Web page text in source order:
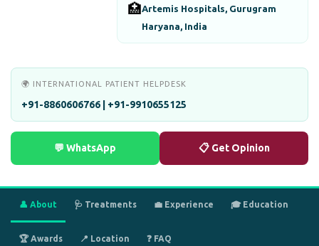
🏥Artemis Hospitals, Gurugram
Haryana, India
🌍 INTERNATIONAL PATIENT HELPDESK
+91-8860606766 | +91-9910655125
💬 WhatsApp 📋 Get Opinion
👤 About 🩺 Treatments 💼 Experience 🎓 Education
🏆 Awards 📍 Location ❓ FAQ